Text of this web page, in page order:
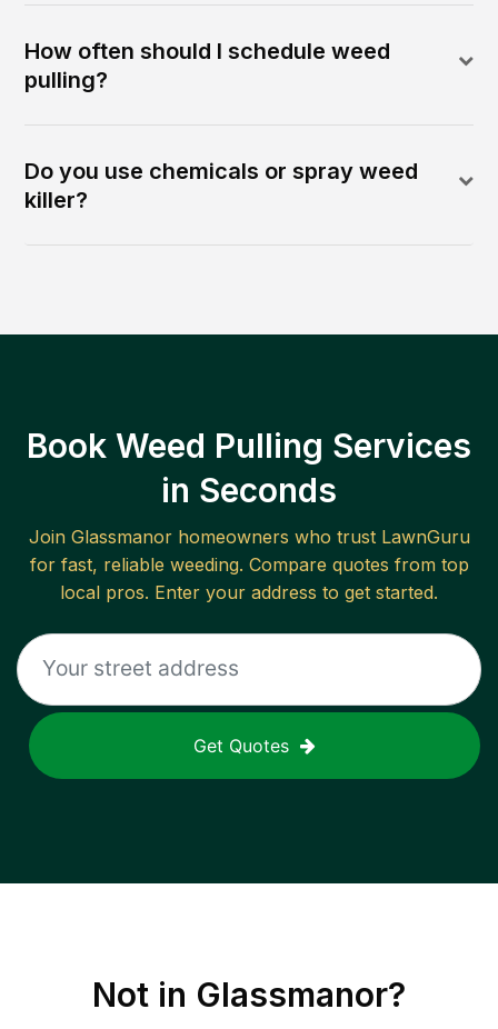
How often should I schedule weed
pulling?
Do you use chemicals or spray weed
killer?
Book Weed Pulling Services
in Seconds
Join Glassmanorhomeowners who trust LawnGuru
for fast, reliable weeding. Compare quotes from top
local pros. Enter your address to get started.
Get Quotes
Not in Glassmanor?